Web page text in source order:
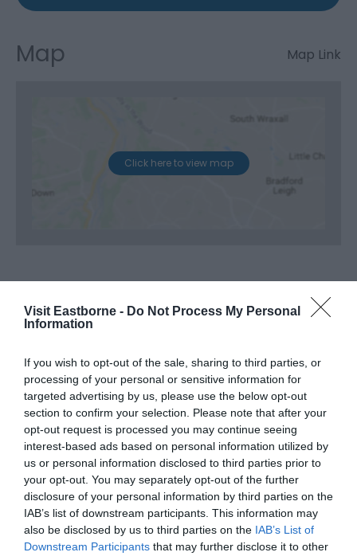
Visit Eastborne - Do Not Process My Personal
Information
If you wish to opt-out of the sale, sharing to third parties, or
processing of your personal or sensitive information for
targeted advertising by us, please use the below opt-out
section to confirm your selection. Please note that after your
opt-out request is processed you may continue seeing
interest-based ads based on personal information utilized by
us or personal information disclosed to third parties prior to
your opt-out. You may separately opt-out of the further
disclosure of your personal information by third parties on the
IAB’s list of downstream participants. This information may
also be disclosed by us to third parties on the IAB’s List of
Downstream Participants that may further disclose it to other
Map Map Link
Click here to view map
Opening Times
Season
7 Oct 2026
Wednesday 10:00- 12:00